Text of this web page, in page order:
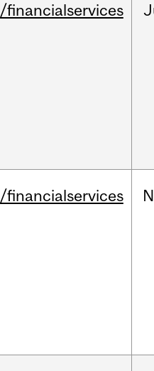
/financialservices
/financialservices